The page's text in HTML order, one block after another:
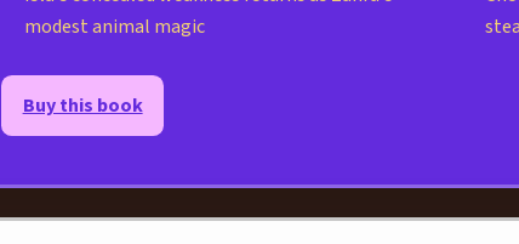
modest animal magic
Buy this book